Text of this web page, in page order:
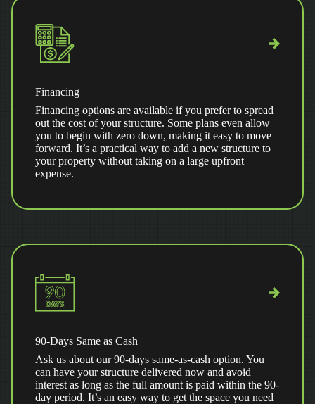
Financing
Financing options are available if you prefer to spread
out the cost of your structure. Some plans even allow
you to begin with zero down, making it easy to move
forward. It’s a practical way to add a new structure to
your property without taking on a large upfront
expense.
90-Days Same as Cash
Ask us about our 90-days same-as-cash option. You
can have your structure delivered now and avoid
interest as long as the full amount is paid within the 90-
day period. It’s an easy way to get the space you need